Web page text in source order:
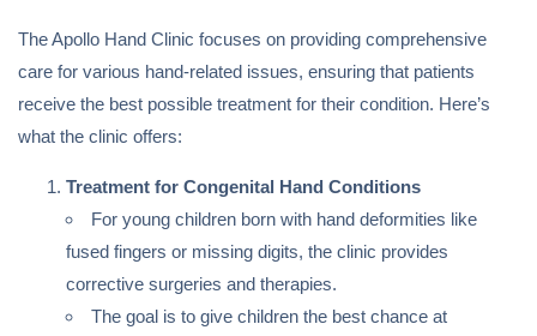
The Apollo Hand Clinic focuses on providing comprehensive
care for various hand-related issues, ensuring that patients
receive the best possible treatment for their condition. Here’s
what the clinic offers:
Treatment for Congenital Hand Conditions
For young children born with hand deformities like
fused fingers or missing digits, the clinic provides
corrective surgeries and therapies.
The goal is to give children the best chance at